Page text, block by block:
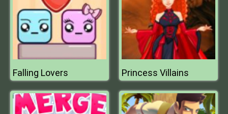
Falling Lovers Princess Villains